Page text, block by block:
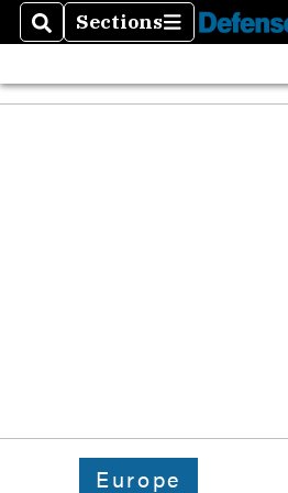
SearchSections
Sections
Europe